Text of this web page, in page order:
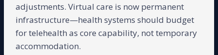
adjustments. Virtual care is now permanent
infrastructure—health systems should budget
for telehealth as core capability, not temporary
accommodation.